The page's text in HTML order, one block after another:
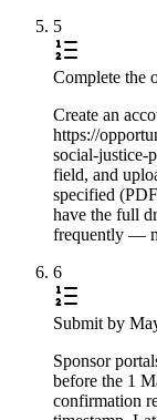
5
Complete the
Create an
https://
social-justice-
field, and
specified
have the full
frequently —
6
Submit by
Sponsor
before the 1
confirmation